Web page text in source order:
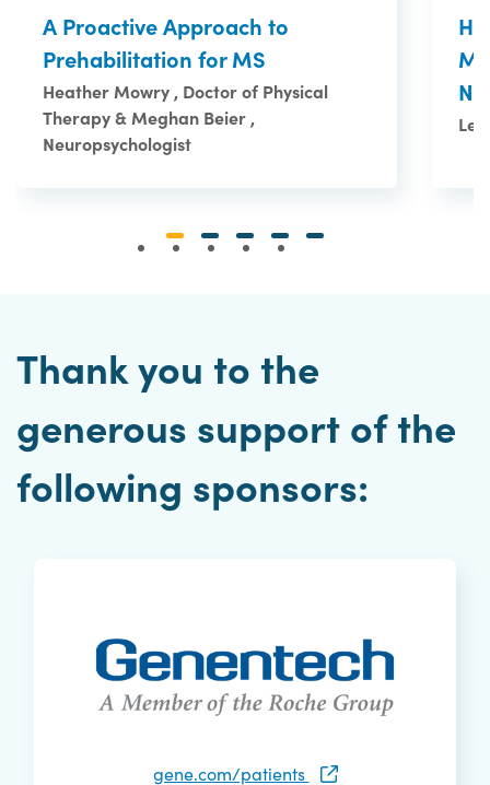
A Proactive Approach to
Prehabilitation for MS
Heather Mowry , Doctor of Physical
Therapy & Meghan Beier ,
Neuropsychologist
Le
Thank you to the
generous support of the
following sponsors:
gene.com/patients